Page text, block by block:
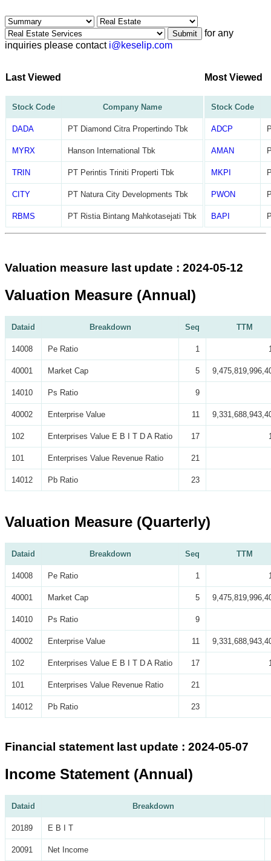
Submit
for any
inquiries please contact i@keselip.com
Last Viewed
Stock Code Company Name
DADA PT Diamond Citra Propertindo Tbk
MYRX Hanson International Tbk
TRIN PT Perintis Triniti Properti Tbk
CITY PT Natura City Developments Tbk
RBMS PT Ristia Bintang Mahkotasejati Tbk
Most Viewed
Stock Code
ADCP
AMAN
MKPI
PWON
BAPI
Valuation measure last update : 2024-05-12
Valuation Measure (Annual)
Dataid Breakdown Seq TTM
14008 Pe Ratio 1
40001 Market Cap 5
14010 Ps Ratio 9
40002 Enterprise Value 11
102 Enterprises Value E B I T D A Ratio 17
101 Enterprises Value Revenue Ratio 21
14012 Pb Ratio 23
Valuation Measure (Quarterly)
Dataid Breakdown Seq TTM
14008 Pe Ratio 1
40001 Market Cap 5
14010 Ps Ratio 9
40002 Enterprise Value 11
102 Enterprises Value E B I T D A Ratio 17
101 Enterprises Value Revenue Ratio 21
14012 Pb Ratio 23
Financial statement last update : 2024-05-07
Income Statement (Annual)
Dataid Breakdown
20189 E B I T
20091 Net Income